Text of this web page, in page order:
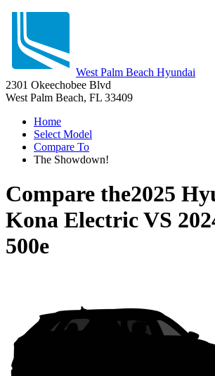
West Palm Beach Hyundai
2301 Okeechobee Blvd
West Palm Beach, FL 33409
Home
Select Model
Compare To
The Showdown!
Compare the2025
Kona ElectricVS
500e